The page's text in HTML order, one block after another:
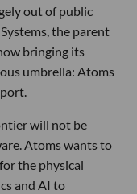
out of public
the parent
bringing its
umbrella: Atoms
will not be
Atoms wants to
the physical
and AI to